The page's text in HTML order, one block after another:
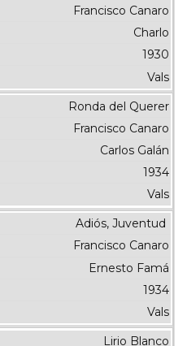
Francisco Canaro
Charlo
1930
Vals
Ronda del Querer
Francisco Canaro
Carlos Galán
1934
Vals
Adiós, Juventud
Francisco Canaro
Ernesto Famá
1934
Vals
Lirio Blanco